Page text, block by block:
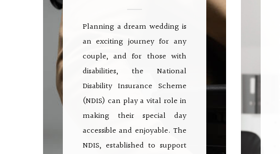
Planning a dream wedding is
an exciting journey for any
couple, and for those with
disabilities, the National
Disability Insurance Scheme
(NDIS) can play a vital role in
making their special day
accessible and enjoyable. The
NDIS, established to support